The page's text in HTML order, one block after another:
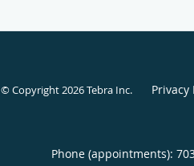
© Copyright 2026Tebra Inc. Privacy
Phone (appointments):